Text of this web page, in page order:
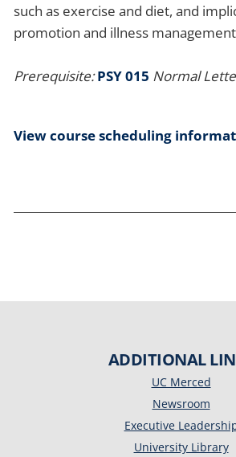
such as exercise and diet, and
promotion and illness
Prerequisite: PSY 015 Normal
View course scheduling
ADDITIONAL
UC Merced
Newsroom
Executive
University Library